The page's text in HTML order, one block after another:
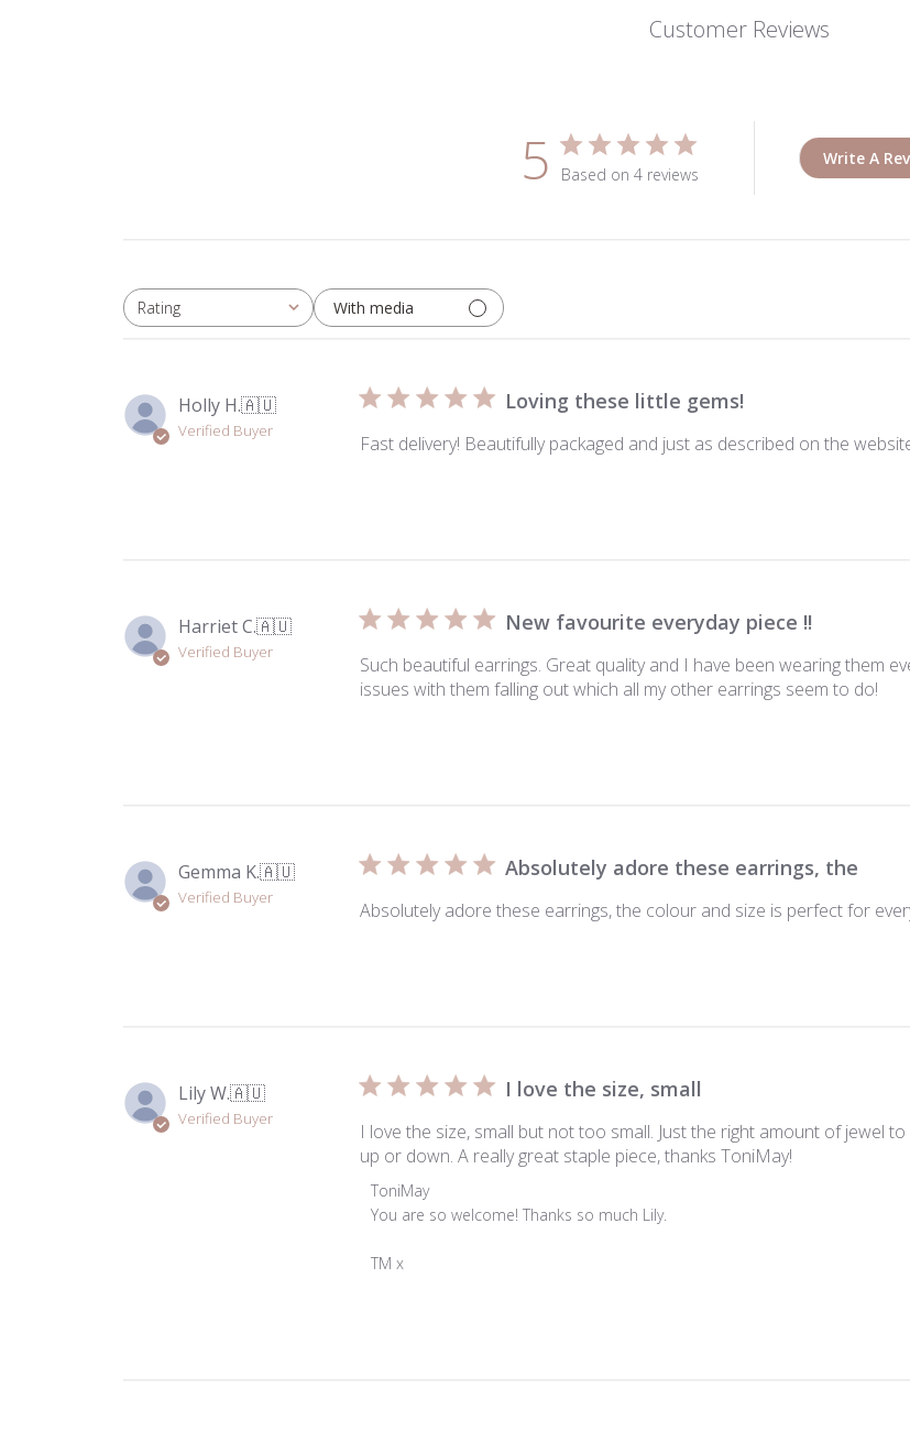
Customer Reviews
5 Based on 4 reviews
Write A
Rating
All ratings With media
Holly H.🇦🇺
Verified Buyer
Loving these little gems!
Fast delivery! Beautifully packaged and just as described on the
Harriet C.🇦🇺
Verified Buyer
New favourite everyday piece !!
Such beautiful earrings. Great quality and I have been wearing them
issues with them falling out which all my other earrings seem to do!
Gemma K.🇦🇺
Verified Buyer
Absolutely adore these earrings, the
Absolutely adore these earrings, the colour and size is perfect for
Lily W.🇦🇺
Verified Buyer
I love the size, small
I love the size, small but not too small. Just the right amount of jewel
up or down. A really great staple piece, thanks ToniMay!
Comments
by
Owner
ToniMay
You are so welcome! Thanks so much Lily.
TM x